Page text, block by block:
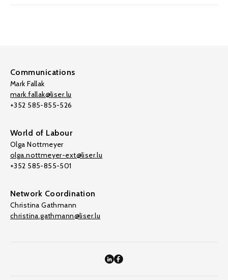
Communications
Mark Fallak
mark.fallak@liser.lu
+352 585-855-526
World of Labour
Olga Nottmeyer
olga.nottmeyer-ext@liser.lu
+352 585-855-501
Network Coordination
Christina Gathmann
christina.gathmann@liser.lu